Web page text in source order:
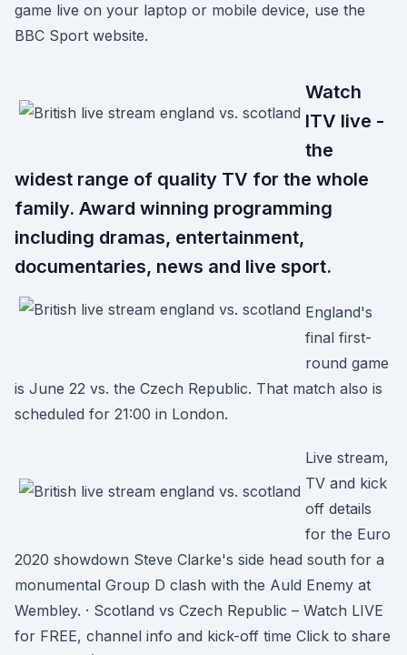
game live on your laptop or mobile device, use the
BBC Sport website.
Watch
ITV live -
the
widest range of quality TV for the whole
family. Award winning programming
including dramas, entertainment,
documentaries, news and live sport.
England's
final first-
round game
is June 22 vs. the Czech Republic. That match also is
scheduled for 21:00 in London.
Live stream,
TV and kick
off details
for the Euro
2020 showdown Steve Clarke's side head south for a
monumental Group D clash with the Auld Enemy at
Wembley. · Scotland vs Czech Republic – Watch LIVE
for FREE, channel info and kick-off time Click to share